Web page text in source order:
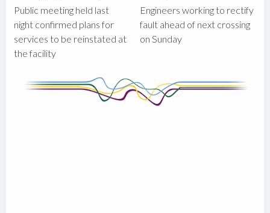
Public meeting held last
night confirmed plans for
services to be reinstated at
the facility
Engineers working to rectify
fault ahead of next crossing
on Sunday